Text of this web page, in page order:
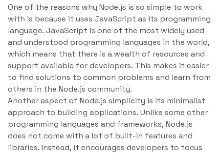
One of the reasons why Node.js is so simple to work
with is because it uses JavaScript as its programming
language. JavaScript is one of the most widely used
and understood programming languages in the world,
which means that there is a wealth of resources and
support available for developers. This makes it easier
to find solutions to common problems and learn from
others in the Node.js community.
Another aspect of Node.js simplicity is its minimalist
approach to building applications. Unlike some other
programming languages and frameworks, Node.js
does not come with a lot of built-in features and
libraries. Instead, it encourages developers to focus